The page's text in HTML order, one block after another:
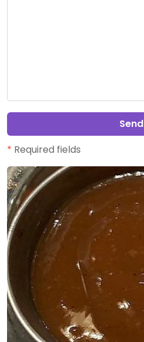
Send
* Required fields